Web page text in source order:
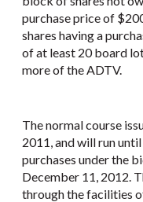
purchase price of
shares having a
of at least 20 board
more of the ADTV.
The normal course
2011, and will run
purchases under the
December 11, 2012.
through the facilities